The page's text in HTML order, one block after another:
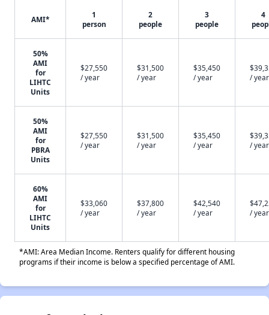
AMI*
1
person
2
people
3
people
4
50%
AMI
for
LIHTC
Units
$27,550
/ year
$31,500
/ year
$35,450
/ year
/ year
50%
AMI
for
PBRA
Units
$27,550
/ year
$31,500
/ year
$35,450
/ year
/ year
60%
AMI
for
LIHTC
Units
$33,060
/ year
$37,800
/ year
$42,540
/ year
/ year
*AMI: Area Median Income. Renters qualify for different housing
programs if their income is below a specified percentage of AMI.